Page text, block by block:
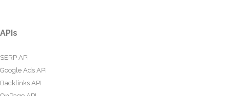
APIs
SERP API
Google Ads API
Backlinks API